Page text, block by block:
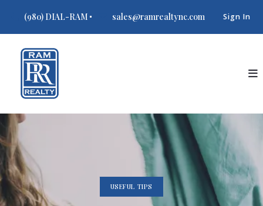
(980) DIAL-RAM sales@ramrealtync.com Sign In
USEFUL TIPS